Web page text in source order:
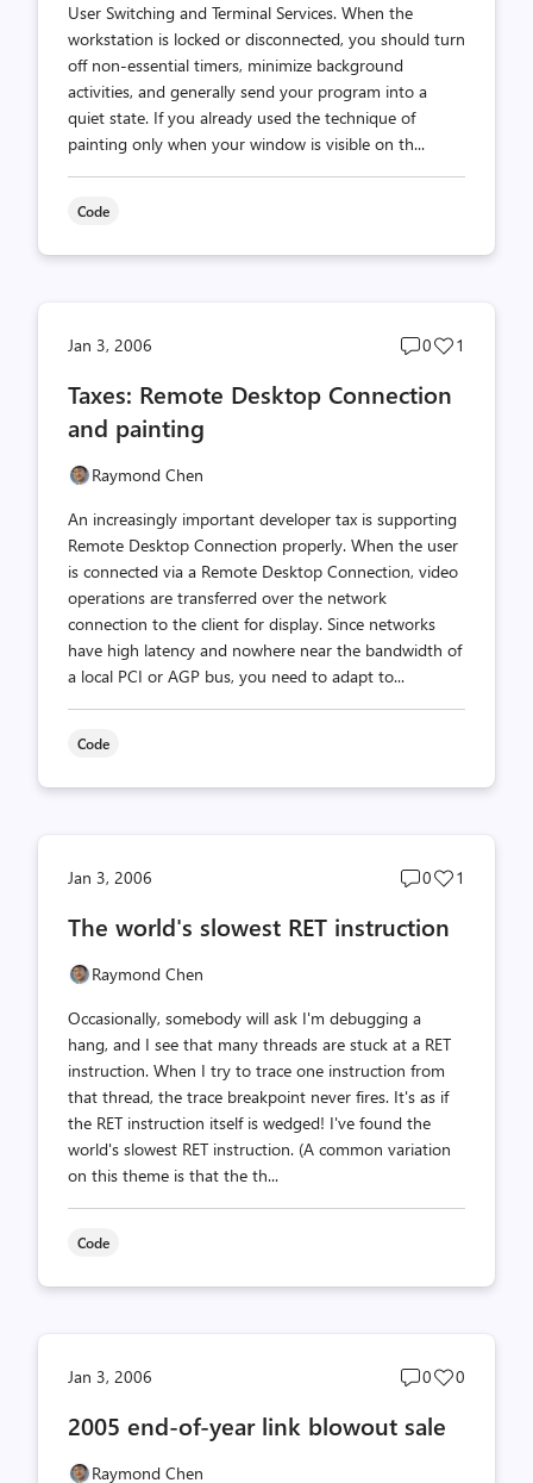
User Switching and Terminal Services. When the
workstation is locked or disconnected, you should turn
off non-essential timers, minimize background
activities, and generally send your program into a
quiet state. If you already used the technique of
painting only when your window is visible on th...
Code
Jan 3, 2006
Post
count
0
Post
1
Taxes: Remote Desktop Connection
and painting
Raymond Chen
An increasingly important developer tax is supporting
Remote Desktop Connection properly. When the user
is connected via a Remote Desktop Connection, video
operations are transferred over the network
connection to the client for display. Since networks
have high latency and nowhere near the bandwidth of
a local PCI or AGP bus, you need to adapt to...
Code
Jan 3, 2006
Post
count
0
Post
1
The world's slowest RET instruction
Raymond Chen
Occasionally, somebody will ask I'm debugging a
hang, and I see that many threads are stuck at a RET
instruction. When I try to trace one instruction from
that thread, the trace breakpoint never fires. It's as if
the RET instruction itself is wedged! I've found the
world's slowest RET instruction. (A common variation
on this theme is that the th...
Code
Jan 3, 2006
Post
count
0
Post
0
2005 end-of-year link blowout sale
Raymond Chen